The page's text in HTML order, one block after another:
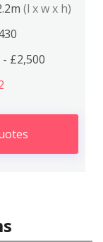
(l x w x h)
£2,500